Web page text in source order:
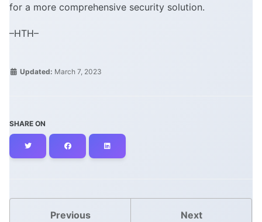
for a more comprehensive security solution.
–HTH–
Updated: March 7, 2023
SHARE ON
Facebook
Previous Next